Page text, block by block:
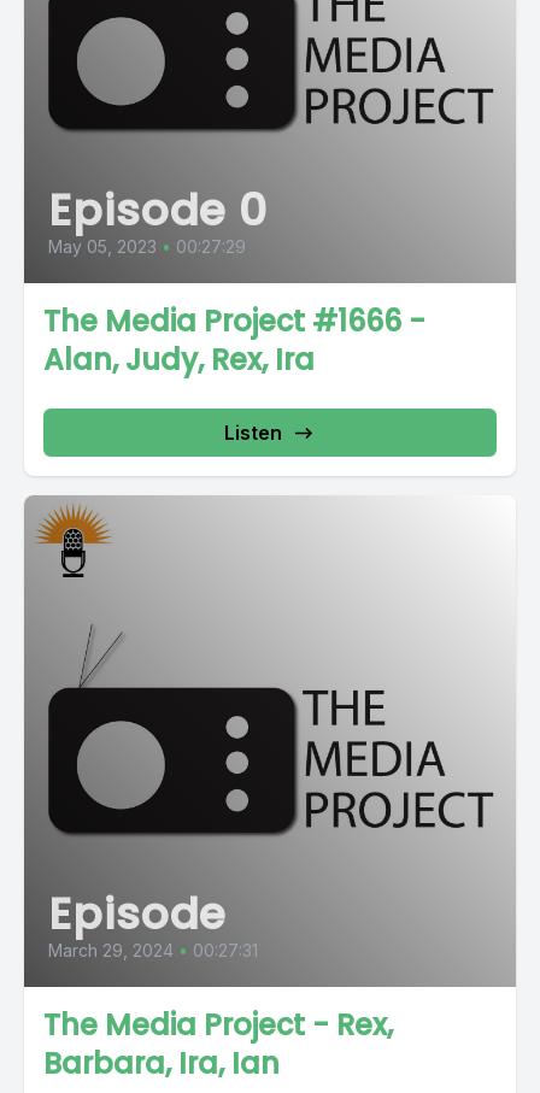
Episode 0
May 05, 2023 • 00:27:29
The Media Project #1666 -
Alan, Judy, Rex, Ira
Listen
Episode
March 29, 2024 • 00:27:31
The Media Project - Rex,
Barbara, Ira, Ian